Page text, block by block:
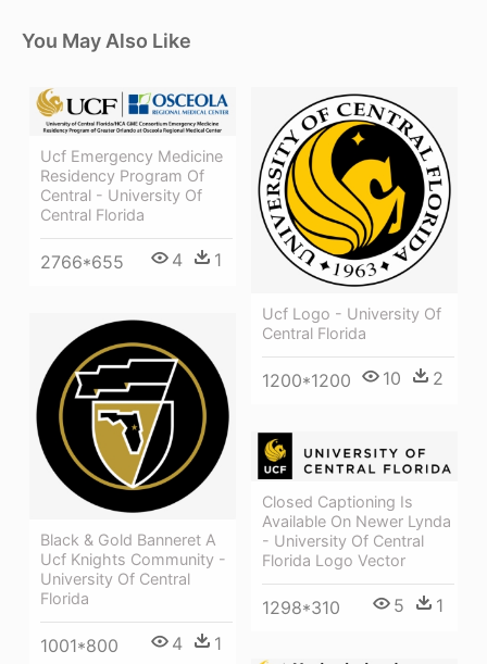
You May Also Like
Ucf Emergency Medicine
Residency Program Of
Central - University Of
Central Florida
2766*655 4 1
Ucf Logo - University Of
Central Florida
1200*1200 10 2
Black & Gold Banneret A
Ucf Knights Community -
University Of Central
Florida
1001*800 4 1
Closed Captioning Is
Available On Newer Lynda
- University Of Central
Florida Logo Vector
1298*310 5 1